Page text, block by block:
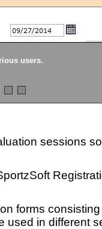
users.
sessions
forms
used in different